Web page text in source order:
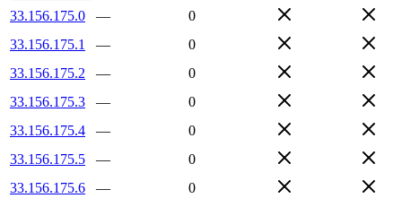
33.156.175.0 —
0
33.156.175.1
—
0
33.156.175.2
—
0
33.156.175.3
—
0
33.156.175.4
—
0
33.156.175.5
—
0
33.156.175.6
—
0